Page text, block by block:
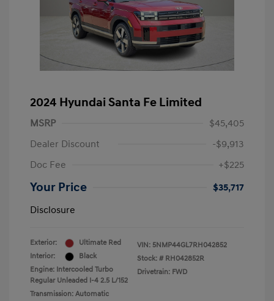
2024 Hyundai Santa Fe Limited
MSRP
$45,405
Dealer Discount
-$9,913
Doc Fee
+$225
Your Price
$35,717
Disclosure
Exterior:
Ultimate Red
Interior:
Black
Engine: Intercooled Turbo
Regular Unleaded I-4 2.5 L/152
Transmission: Automatic
VIN: 5NMP44GL7RH042852
Stock: # RH042852R
Drivetrain: FWD